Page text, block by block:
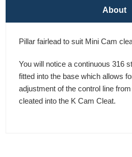
About
Pillar fairlead to suit Mini Cam
You will notice a continuous 316
fitted into the base which allows
adjustment of the control line
cleated into the K Cam Cleat.